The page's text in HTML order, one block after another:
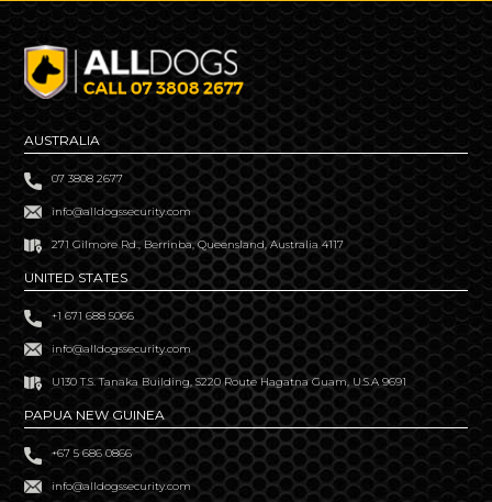
AUSTRALIA
07 3808 2677
info@alldogssecurity.com
271 Gilmore Rd., Berrinba, Queensland, Australia 4117
UNITED STATES
+1 671 688 5066
info@alldogssecurity.com
U130 T.S. Tanaka Building, S220 Route Hagatna Guam, U.S.A 9691
PAPUA NEW GUINEA
+67 5 686 0866
info@alldogssecurity.com